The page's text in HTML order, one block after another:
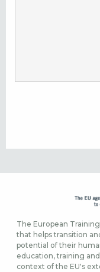
The European
that helps transition
potential of their
education, training
context of the EU's